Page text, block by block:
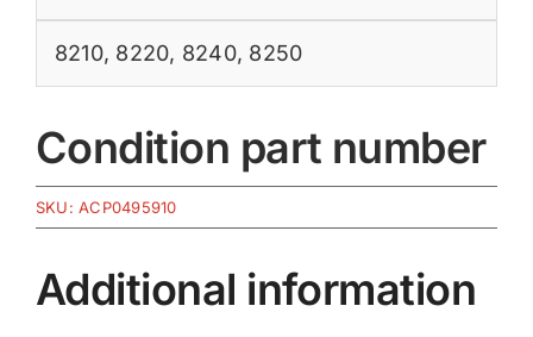
8210, 8220, 8240, 8250
Condition part number
SKU:ACP0495910
Additional information